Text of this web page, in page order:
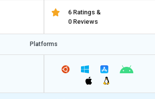
6 Ratings &
0 Reviews
Platforms